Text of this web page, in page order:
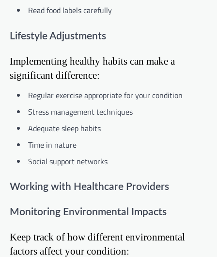
Read food labels carefully
Lifestyle Adjustments
Implementing healthy habits can make a
significant difference:
Regular exercise appropriate for your condition
Stress management techniques
Adequate sleep habits
Time in nature
Social support networks
Working with Healthcare Providers
Monitoring Environmental Impacts
Keep track of how different environmental
factors affect your condition: